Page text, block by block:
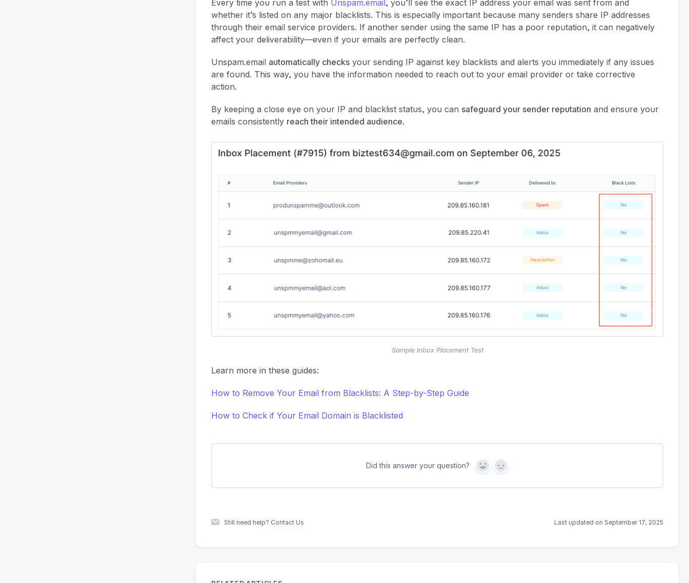
Every time you run a test with Unspam.email, you’ll see the exact IP address your email was sent from and
whether it’s listed on any major blacklists. This is especially important because many senders share IP addresses
through their email service providers. If another sender using the same IP has a poor reputation, it can negatively
affect your deliverability—even if your emails are perfectly clean.
Unspam.email automatically checks your sending IP against key blacklists and alerts you immediately if any issues
are found. This way, you have the information needed to reach out to your email provider or take corrective
action.
By keeping a close eye on your IP and blacklist status, you can safeguard your sender reputation and ensure your
emails consistently reach their intended audience.
Sample Inbox Placement Test
Learn more in these guides:
How to Remove Your Email from Blacklists: A Step-by-Step Guide
How to Check if Your Email Domain is Blacklisted
Did this answer your question?
Y
s
N
Still need help? Contact Us Last updated on September 17, 2025